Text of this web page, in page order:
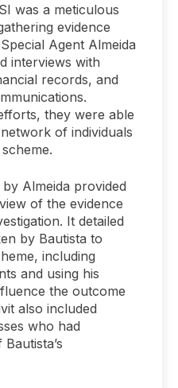
was a meticulous
evidence
Agent Almeida
interviews with
records, and
they were able
of individuals
Almeida provided
of the evidence
It detailed
by Bautista to
including
and using his
the outcome
also included
who had